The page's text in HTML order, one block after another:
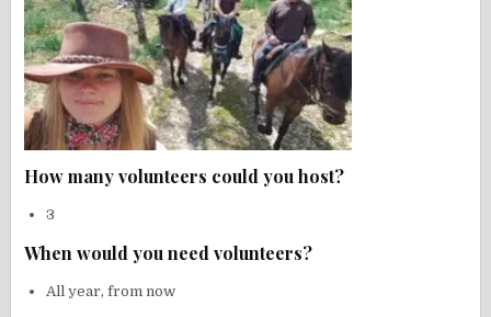
How many volunteers could you host?
3
When would you need volunteers?
All year, from now